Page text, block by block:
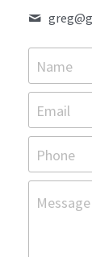
greg@
Name
Email
Phone
Message